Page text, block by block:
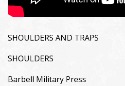
SHOULDERS AND TRAPS
SHOULDERS
Barbell Military Press